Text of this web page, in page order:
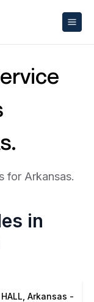
for Arkansas.
in
HALL, Arkansas -